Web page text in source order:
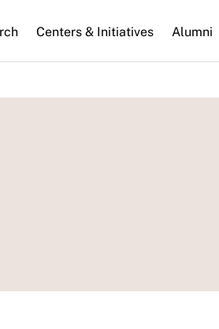
Centers & Initiatives Alumni